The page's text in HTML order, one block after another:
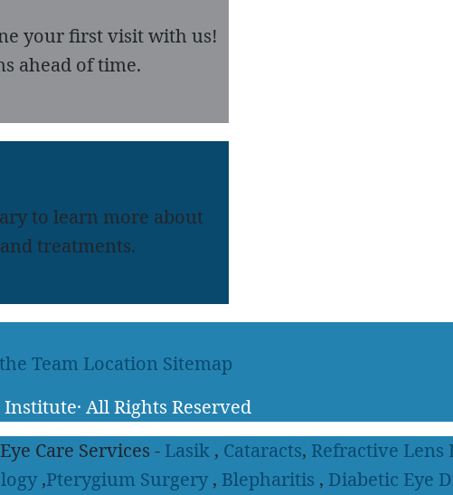
your first visit with us!
ahead of time.
to learn more about
treatments.
Team Location Sitemap
Institute· All Rights Reserved
Care Services - Lasik , Cataracts, Refractive Lens
,Pterygium Surgery , Blepharitis , Diabetic Eye